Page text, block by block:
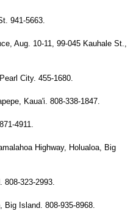
941-5663.
Aug. 10-11, 99-045 Kauhale St.,
City. 455-1680.
Kaua'i. 808-338-1847.
4911.
Highway, Holualoa, Big
808-323-2993.
Big Island. 808-935-8968.